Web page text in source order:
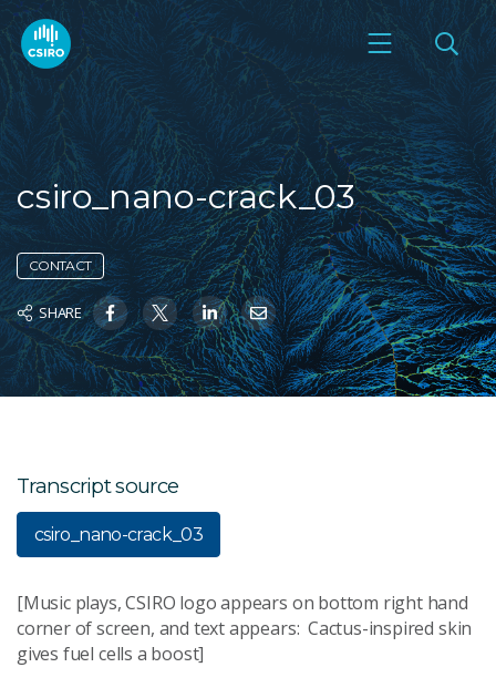
csiro_nano-crack_03
CONTACT
SHARE
Transcript source
csiro_nano-crack_03
[Music plays, CSIRO logo appears on bottom right hand
corner of screen, and text appears: Cactus-inspired skin
gives fuel cells a boost]